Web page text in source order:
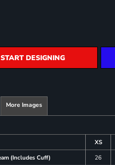
START DESIGNING
More Images
XS
(Includes Cuff)
26